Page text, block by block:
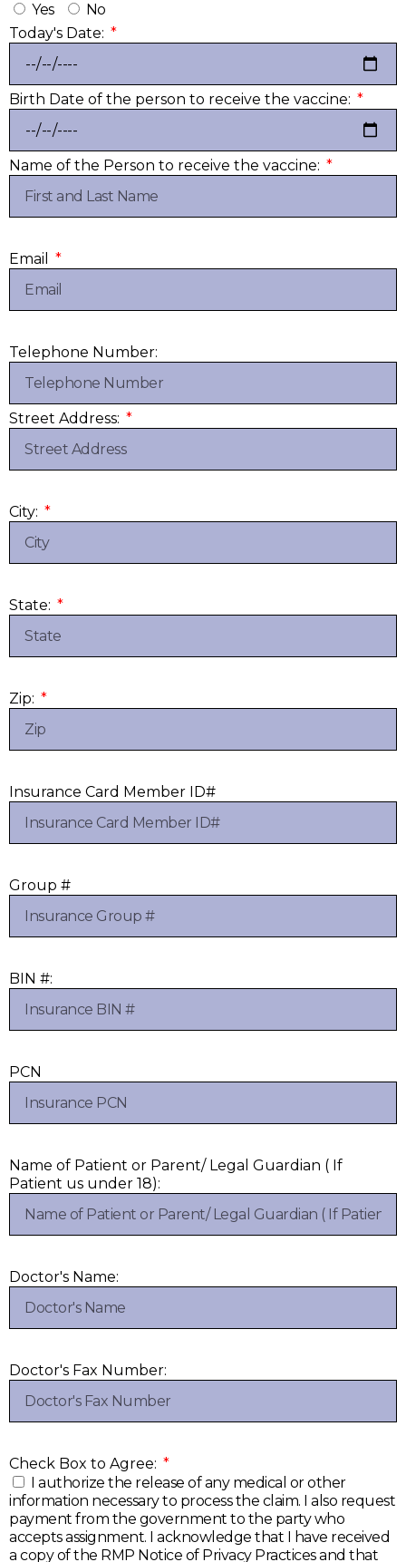
Yes
No
Today's Date:
Birth Date of the person to receive the vaccine:
Name of the Person to receive the vaccine:
Email
Telephone Number:
Street Address:
City:
State:
Zip:
Insurance Card Member ID#
Group #
BIN #:
PCN
Name of Patient or Parent/ Legal Guardian ( If
Patient us under 18):
Doctor's Name:
Doctor's Fax Number:
Check Box to Agree:
I authorize the release of any medical or other
information necessary to process the claim. I also request
payment from the government to the party who
accepts assignment. I acknowledge that I have received
a copy of the RMP Notice of Privacy Practices and that